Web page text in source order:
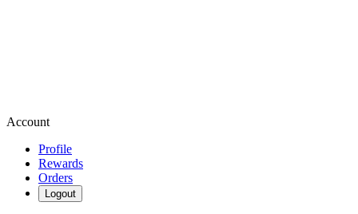
Account
Profile
Rewards
Orders
Logout